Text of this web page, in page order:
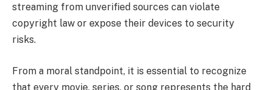
streaming from unverified sources can violate
copyright law or expose their devices to security
risks.
From a moral standpoint, it is essential to recognize
that every movie, series, or song represents the hard